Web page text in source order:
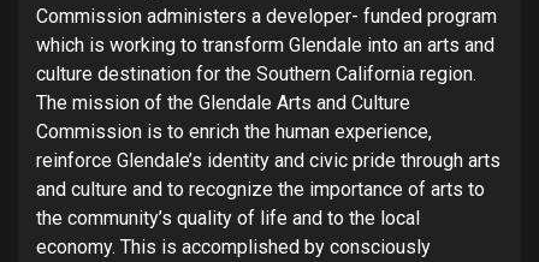
Commission administers a developer- funded program
which is working to transform Glendale into an arts and
culture destination for the Southern California region.
The mission of the Glendale Arts and Culture
Commission is to enrich the human experience,
reinforce Glendale’s identity and civic pride through arts
and culture and to recognize the importance of arts to
the community’s quality of life and to the local
economy. This is accomplished by consciously